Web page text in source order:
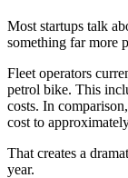
Most startups talk
something far more
Fleet operators
petrol bike. This
costs. In comparison,
cost to
That creates a
year.